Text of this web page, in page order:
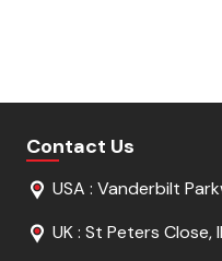
Contact Us
USA : Vanderbilt
UK : St Peters Close,